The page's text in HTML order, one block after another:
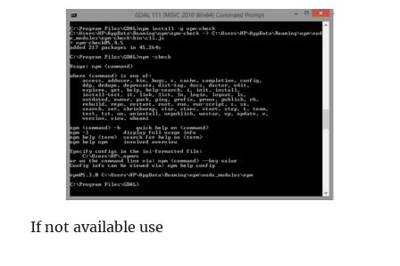
If not available use